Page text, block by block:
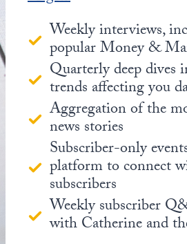
Weekly interviews,
popular Money &
Quarterly deep dives
trends affecting you
Aggregation of the
news stories
Subscriber-only
platform to connect
subscribers
Weekly subscriber
with Catherine and